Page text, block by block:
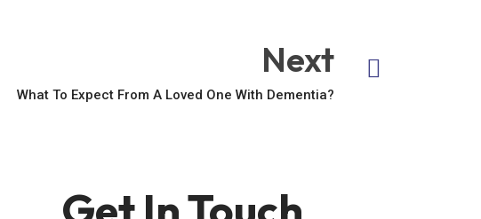
Next
What To Expect From A Loved One With Dementia?